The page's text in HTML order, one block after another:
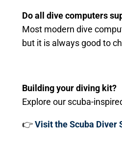
Do all dive computers
Most modern dive
but it is always good to
Building your diving kit?
Explore our scuba-
👉Visit the Scuba Diver